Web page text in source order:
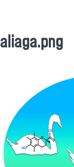
You are here
aliaga.png